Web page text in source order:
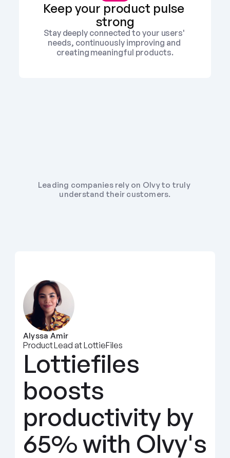
Keep your product pulse
strong
Stay deeply connected to your users'
needs, continuously improving and
creating meaningful products.
Leading companies rely on Olvy to truly
understand their customers.
Alyssa Amir
Product Lead at LottieFiles
Lottiefiles
boosts
productivity by
65% with Olvy's